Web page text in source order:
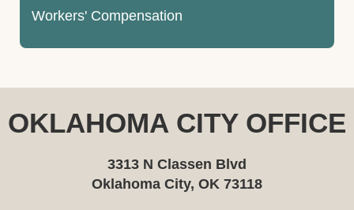
Workers' Compensation
OKLAHOMA CITY OFFICE
3313 N Classen Blvd
Oklahoma City, OK 73118